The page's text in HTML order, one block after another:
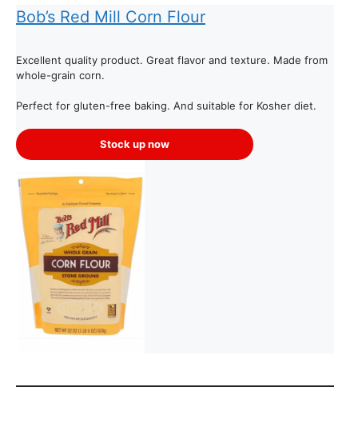
Bob’s Red Mill Corn Flour
Excellent quality product. Great flavor and texture. Made from
whole-grain corn.
Perfect for gluten-free baking. And suitable for Kosher diet.
Stock up now